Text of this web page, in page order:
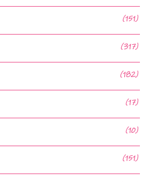
(151)
(317)
(182)
(17)
(10)
(151)